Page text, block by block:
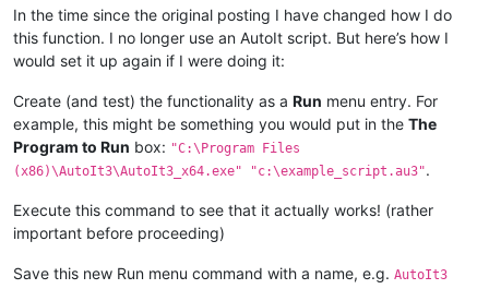
In the time since the original posting I have changed how I do
this function. I no longer use an AutoIt script. But here’s how I
would set it up again if I were doing it:
Create (and test) the functionality as a Run menu entry. For
example, this might be something you would put in the The
Program to Run box: "C:\Program Files
(x86)\AutoIt3\AutoIt3_x64.exe" "c:\example_script.au3".
Execute this command to see that it actually works! (rather
important before proceeding)
Save this new Run menu command with a name, e.g. AutoIt3